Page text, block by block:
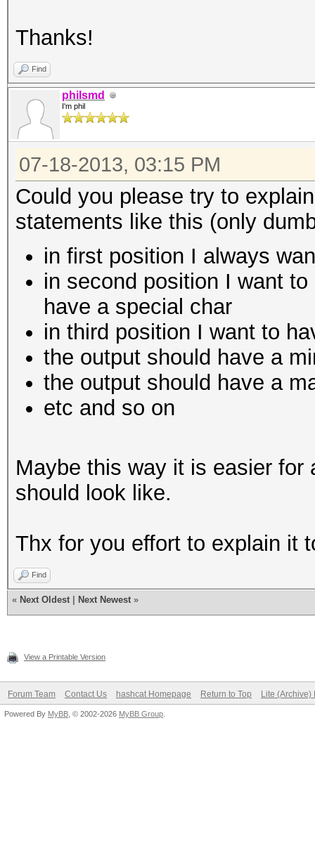
Thanks!
Find
philsmd
I'm phil
07-18-2013, 03:15 PM
Could you please try to
statements like this (only
in first position I always
in second position I want
have a special char
in third position I want to
the output should have a
the output should have a
etc and so on
Maybe this way it is easier for
should look like.
Thx for you effort to explain it
Find
« Next Oldest Next Newest »
View a Printable Version
Forum Team Contact Us hashcat Homepage Return to Top Lite (Archive)
Powered By MyBB , © 2002-2026 MyBB Group